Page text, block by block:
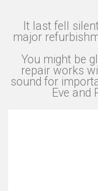
It last fell
major
You might be
repair works
sound for
Eve and